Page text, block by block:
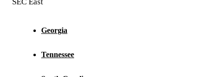
Georgia
Tennessee